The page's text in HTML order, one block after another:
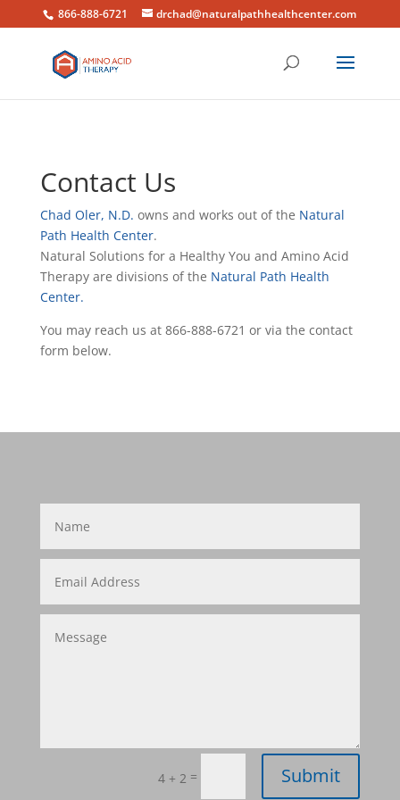
866-888-6721 drchad@naturalpathhealthcenter.com
Contact Us
Chad Oler, N.D. owns and works out of the Natural
Path Health Center.
Natural Solutions for a Healthy You and Amino Acid
Therapy are divisions of the Natural Path Health
Center.
You may reach us at 866-888-6721 or via the contact
form below.
4 + 2 = Submit